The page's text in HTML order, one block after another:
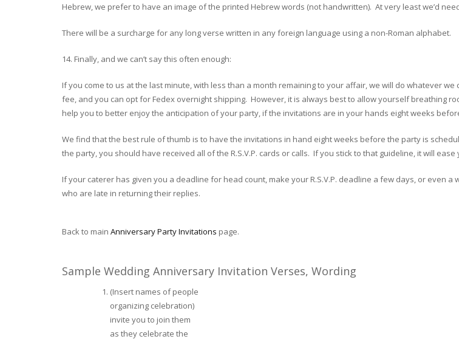
Hebrew, we prefer to have an image of the printed Hebrew words (not handwritten). At very least we’d
There will be a surcharge for any long verse written in any foreign language using a non-Roman alphabet.
14. Finally, and we can’t say this often enough:
If you come to us at the last minute, with less than a month remaining to your affair, we will do whatever
fee, and you can opt for Fedex overnight shipping. However, it is always best to allow yourself breathing
help you to better enjoy the anticipation of your party, if the invitations are in your hands eight weeks
We find that the best rule of thumb is to have the invitations in hand eight weeks before the party is
the party, you should have received all of the R.S.V.P. cards or calls. If you stick to that guideline, it will
If your caterer has given you a deadline for head count, make your R.S.V.P. deadline a few days, or even
who are late in returning their replies.
Back to main Anniversary Party Invitations page.
Sample Wedding Anniversary Invitation Verses, Wording
(Insert names of people
organizing celebration)
invite you to join them
as they celebrate the